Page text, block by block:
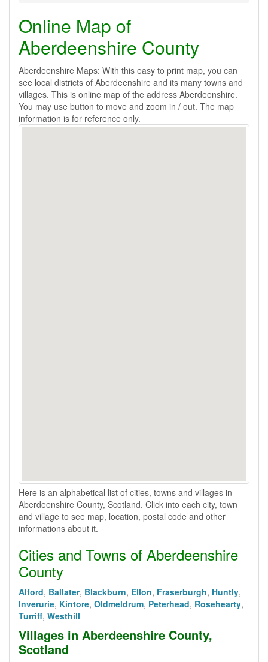
Online Map of
Aberdeenshire County
Aberdeenshire Maps: With this easy to print map, you can
see local districts of Aberdeenshire and its many towns and
villages. This is online map of the address Aberdeenshire.
You may use button to move and zoom in / out. The map
information is for reference only.
Here is an alphabetical list of cities, towns and villages in
Aberdeenshire County, Scotland. Click into each city, town
and village to see map, location, postal code and other
informations about it.
Cities and Towns of Aberdeenshire
County
Alford, Ballater, Blackburn, Ellon, Fraserburgh, Huntly,
Inverurie, Kintore, Oldmeldrum, Peterhead, Rosehearty,
Turriff, Westhill
Villages in Aberdeenshire County,
Scotland